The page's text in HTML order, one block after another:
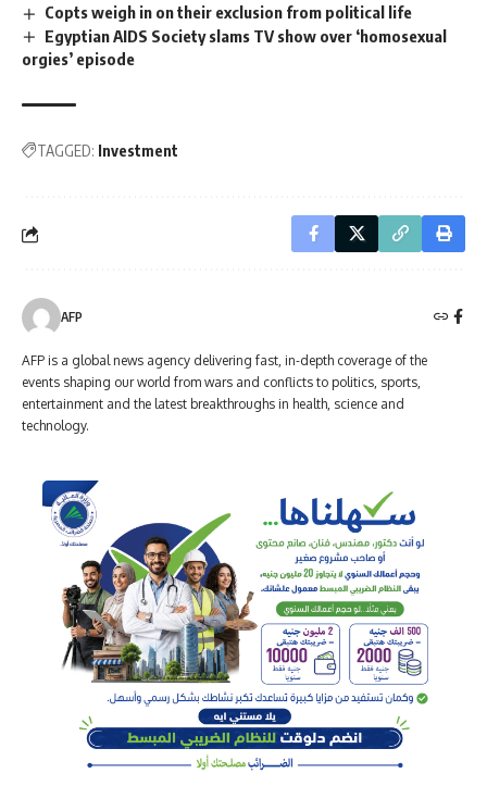
Copts weigh in on their exclusion from political life
Egyptian AIDS Society slams TV show over ‘homosexual
orgies’ episode
TAGGED: Investment
AFP
AFP is a global news agency delivering fast, in-depth coverage of the
events shaping our world from wars and conflicts to politics, sports,
entertainment and the latest breakthroughs in health, science and
technology.